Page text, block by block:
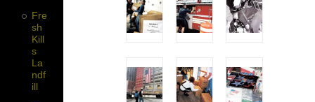
Fre
Sh
Kill
S
La
Ndf
Ill